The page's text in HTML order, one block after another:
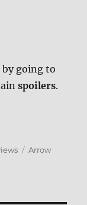
by going to
spoilers.
Tags
Arrow